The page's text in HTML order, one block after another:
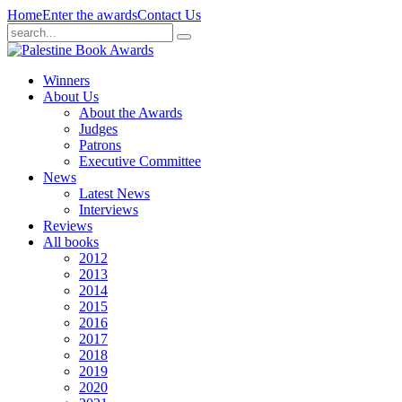
HomeEnter the awardsContact Us
Winners
About Us
About the Awards
Judges
Patrons
Executive Committee
News
Latest News
Interviews
Reviews
All books
2012
2013
2014
2015
2016
2017
2018
2019
2020